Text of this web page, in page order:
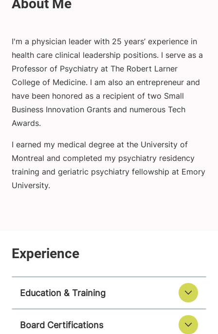
I'm a physician leader with 25 years’ experience in
health care clinical leadership positions. I serve as a
Professor of Psychiatry at The Robert Larner
College of Medicine. I am also an entrepreneur and
have been honored as a recipient of two Small
Business Innovation Grants and numerous Tech
Awards.
I earned my medical degree at the University of
Montreal and completed my psychiatry residency
training and geriatric psychiatry fellowship at Emory
University.
Education & Training
Board Certifications